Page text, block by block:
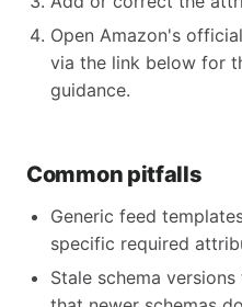
Open Amazon's
via the link below for
guidance.
Common pitfalls
Generic feed
specific required
Stale schema